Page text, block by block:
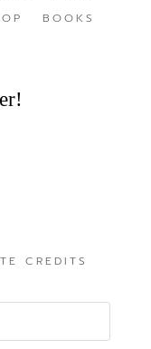
BOOKS
CREDITS